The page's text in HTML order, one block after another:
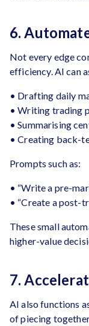
6.
Not every edge
efficiency. AI can
• Drafting daily
• Writing trading
• Summarising
• Creating back-
Prompts such as:
• “Write a pre-
• “Create a post-
These small
higher-value
7.
AI also functions
of piecing